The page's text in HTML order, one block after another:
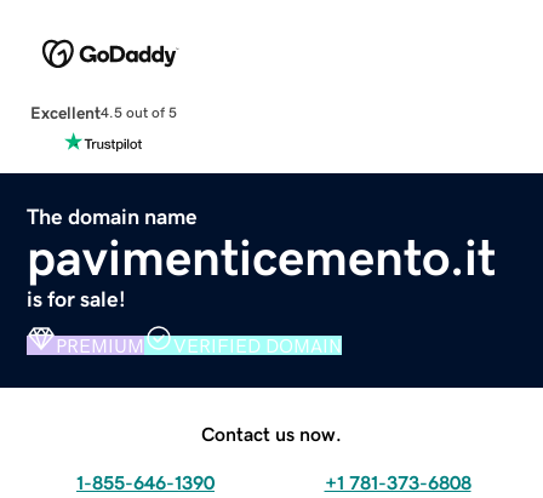
Excellent4.5 out of 5
The domain name
pavimenticemento.it
is for sale!
PREMIUM VERIFIED DOMAIN
Contact us now.
1-855-646-1390 +1 781-373-6808